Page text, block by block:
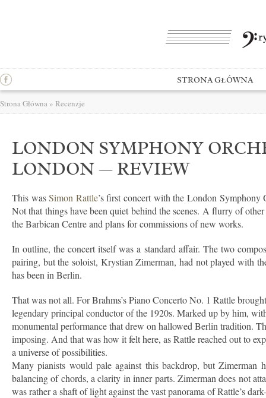
STRONA GŁÓWNA
Strona Główna » Recenzje
LONDON SYMPHONY
LONDON — REVIEW
This wasSimon Rattle’s first concert with the London
Not that things have been quiet behind the scenes. A flurry of
the Barbican Centre and plans for commissions of new works.
In outline, the concert itself was a standard affair. The two
pairing, but the soloist, Krystian Zimerman, had not played with
has been in Berlin.
That was not all. For Brahms’s Piano Concerto No. 1 Rattle
legendary principal conductor of the 1920s. Marked up by him,
monumental performance that drew on hallowed Berlin tradition.
imposing. And that was how it felt here, as Rattle reached out to
a universe of possibilities.
Many pianists would pale against this backdrop, but
balancing of chords, a clarity in inner parts. Zimerman does not
was rather a shaft of light against the vast panorama of Rattle’s